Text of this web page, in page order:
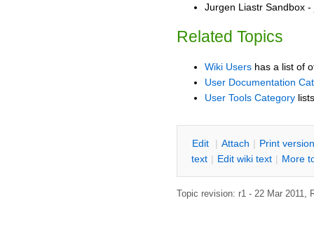
Jurgen Liastr Sandbox
Related Topics
Wiki Users has a list of
User Documentation
User Tools Category
Edit | Attach | Print version
text | Edit wiki text | More
Topic revision: r1 - 22 Mar 2011,